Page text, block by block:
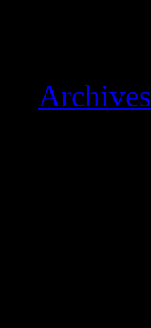
Archives